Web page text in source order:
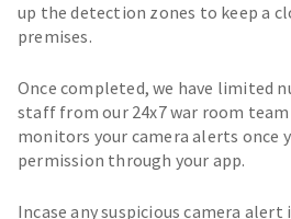
up the detection zones to keep a
premises.
Once completed, we have limited
staff from our 24x7 war room team
monitors your camera alerts once
permission through your app.
Incase any suspicious camera